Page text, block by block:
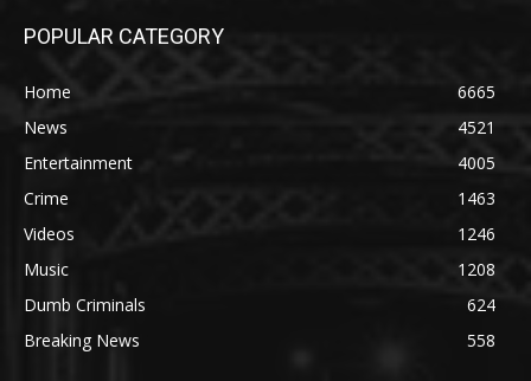
POPULAR CATEGORY
Home
6665
News
4521
Entertainment
4005
Crime
1463
Videos
1246
Music
1208
Dumb Criminals
624
Breaking News
558